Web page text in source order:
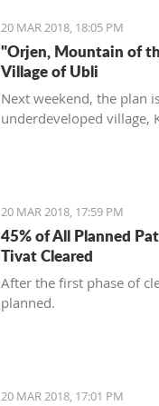
20 MAR 2018, 18:05 PM
"Orjen, Mountain of
Village of Ubli
Next weekend, the plan
underdeveloped village,
20 MAR 2018, 17:59 PM
45% of All Planned
Tivat Cleared
After the first phase of
planned.
20 MAR 2018, 17:01 PM